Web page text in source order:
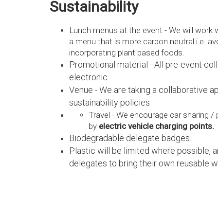
Sustainability
Lunch menus at the event - We will
a menu that is more carbon neutral i.e.
incorporating plant based foods.
Promotional material - All pre-event
electronic.
Venue - We are taking a collaborative
sustainability policies
Travel - We encourage car sharing
by electric vehicle charging points.
Biodegradable delegate badges.
Plastic will be limited where possible,
delegates to bring their own reusable